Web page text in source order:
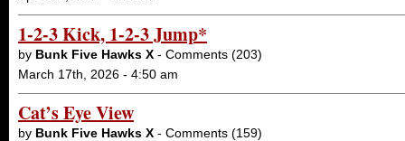
1-2-3 Kick, 1-2-3 Jump*
by Bunk Five Hawks X - Comments (203)
March 17th, 2026 - 4:50 am
Cat’s Eye View
by Bunk Five Hawks X - Comments (159)